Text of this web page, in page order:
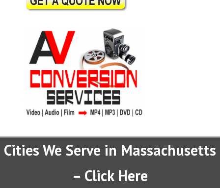
Cities We Serve in Massachusetts
– Click Here